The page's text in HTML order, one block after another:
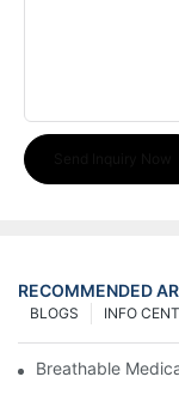
RECOMMENDED
INFO
BLOGS
Breathable